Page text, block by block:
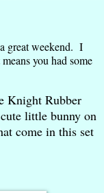
great weekend. I
you had some
Knight Rubber
little bunny on
come in this set